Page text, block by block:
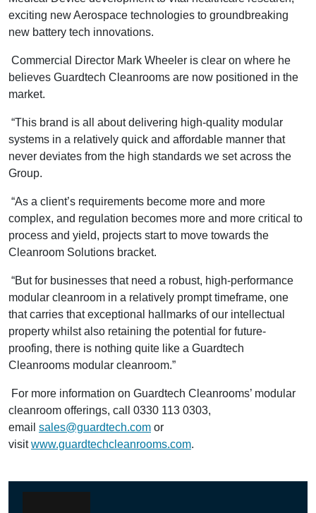
exciting new Aerospace technologies to groundbreaking
new battery tech innovations.
Commercial Director Mark Wheeler is clear on where he
believes Guardtech Cleanrooms are now positioned in the
market.
“This brand is all about delivering high-quality modular
systems in a relatively quick and affordable manner that
never deviates from the high standards we set across the
Group.
“As a client’s requirements become more and more
complex, and regulation becomes more and more critical to
process and yield, projects start to move towards the
Cleanroom Solutions bracket.
“But for businesses that need a robust, high-performance
modular cleanroom in a relatively prompt timeframe, one
that carries that exceptional hallmarks of our intellectual
property whilst also retaining the potential for future-
proofing, there is nothing quite like a Guardtech
Cleanrooms modular cleanroom.”
For more information on Guardtech Cleanrooms’ modular
cleanroom offerings, call 0330 113 0303,
email sales@guardtech.com or
visitwww.guardtechcleanrooms.com.